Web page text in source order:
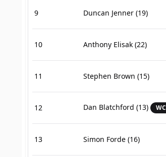
9 Duncan Jenner (19)
10 Anthony Elisak (22)
11 Stephen Brown (15)
12 Dan Blatchford (13) WC
13 Simon Forde (16)